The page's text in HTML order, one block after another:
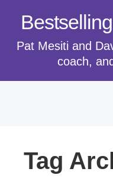
Pat Mesiti and
coach,
Tag